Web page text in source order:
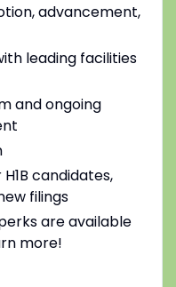
advancement,
leading facilities
and ongoing
candidates,
filings
are available
more!